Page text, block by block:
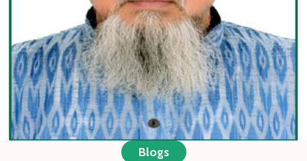
partnering with trusted airlines, hotels, and
local service providers.
We strive to be a trusted companion in
every traveler’s journey, delivering
service with sincerity and dedication while
upholding the values of community,
responsibility, and excellence.
Blogs